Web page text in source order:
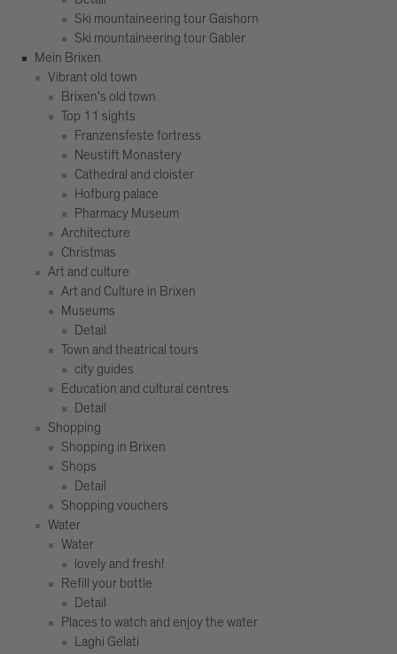
Ski mountaineering tour Gaishorn
Ski mountaineering tour Gabler
Mein Brixen
Vibrant old town
Brixen's old town
Top 11 sights
Franzensfeste fortress
Neustift Monastery
Cathedral and cloister
Hofburg palace
Pharmacy Museum
Architecture
Christmas
Art and culture
Art and Culture in Brixen
Museums
Detail
Town and theatrical tours
city guides
Education and cultural centres
Detail
Shopping
Shopping in Brixen
Shops
Detail
Shopping vouchers
Water
Water
lovely and fresh!
Refill your bottle
Detail
Places to watch and enjoy the water
Laghi Gelati